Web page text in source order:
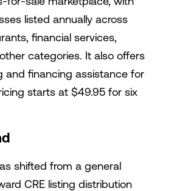
listed annually across
financial services,
categories. It also offers
and financing assistance for
starts at $49.95 for six
shifted from a general
CRE listing distribution